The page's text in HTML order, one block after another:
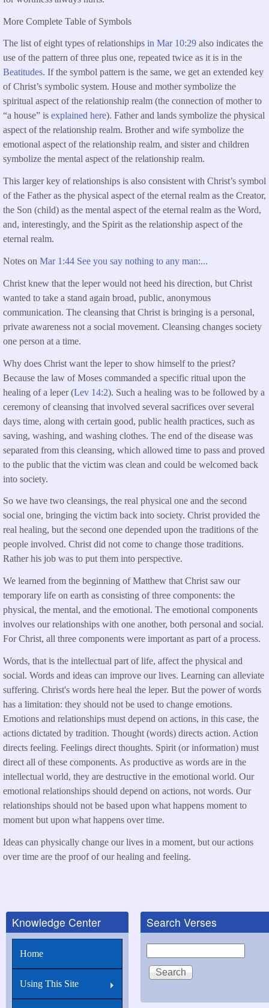
More Complete Table of Symbols
The list of eight types of relationships in Mar 10:29 also indicates the
use of the pattern of three plus one, repeated twice as it is in the
Beatitudes. If the symbol pattern is the same, we get an extended key
of Christ’s symbolic system. House and mother symbolize the
spiritual aspect of the relationship realm (the connection of mother to
“a house” is explained here). Father and lands symbolize the physical
aspect of the relationship realm. Brother and wife symbolize the
emotional aspect of the relationship realm, and sister and children
symbolize the mental aspect of the relationship realm.
This larger key of relationships is also consistent with Christ’s symbol
of the Father as the physical aspect of the eternal realm as the Creator,
the Son (child) as the mental aspect of the eternal realm as the Word,
and, interestingly, and the Spirit as the relationship aspect of the
eternal realm.
Notes on Mar 1:44 See you say nothing to any man:...
Christ knew that the leper would not heed his direction, but Christ
wanted to take a stand again broad, public, anonymous
communication. The cleansing that Christ is bringing is a personal,
private awareness not a social movement. Cleansing changes society
one person at a time.
Why does Christ want the leper to show himself to the priest?
Because the law of Moses commanded a specific ritual upon the
healing of a leper (Lev 14:2). Such a healing was to be followed by a
ceremony of cleansing that involved several sacrifices over several
days time, along with certain good, public health practices, such as
saving, washing, and washing clothes. The end of the disease was
separated from this cleansing, which allowed time to pass and proved
to the public that the victim was clean and could be welcomed back
into society.
So we have two cleansings, the real physical one and the second
social one, bringing the victim back into society. Christ provided the
real healing, but the second one depended upon the traditions of the
people involved. Christ did not come to change those traditions.
Rather his job was to put them into perspective.
We learned from the beginning of Matthew that Christ saw our
temporary life on earth as consisting of three components: the
physical, the mental, and the emotional. The emotional components
involves our relationships with one another, both personal and social.
For Christ, all three components were important as part of a process.
Words, that is the intellectual part of life, affect the physical and
social. Words and ideas can improve our lives. Learning can alleviate
suffering. Christ's words here heal the leper. But the power of words
has a limitation: they should not be used to change emotions.
Emotions and relationships must depend on actions, in this case, the
actions dictated by tradition. Thought (words) directs action. Action
directs feeling. Feelings direct thoughts. Spirit (or information) must
direct all of these components. As productive as words are in the
intellectual world, they are destructive in the emotional world. Our
emotional relationships should depend on actions, not words. Our
relationships should not be based upon what happens moment to
moment but upon what happens over time.
Ideas can physically change our lives in a moment, but our actions
over time are the proof of our healing and feeling.
Knowledge Center
Home
Using This Site
Search Verses
Search